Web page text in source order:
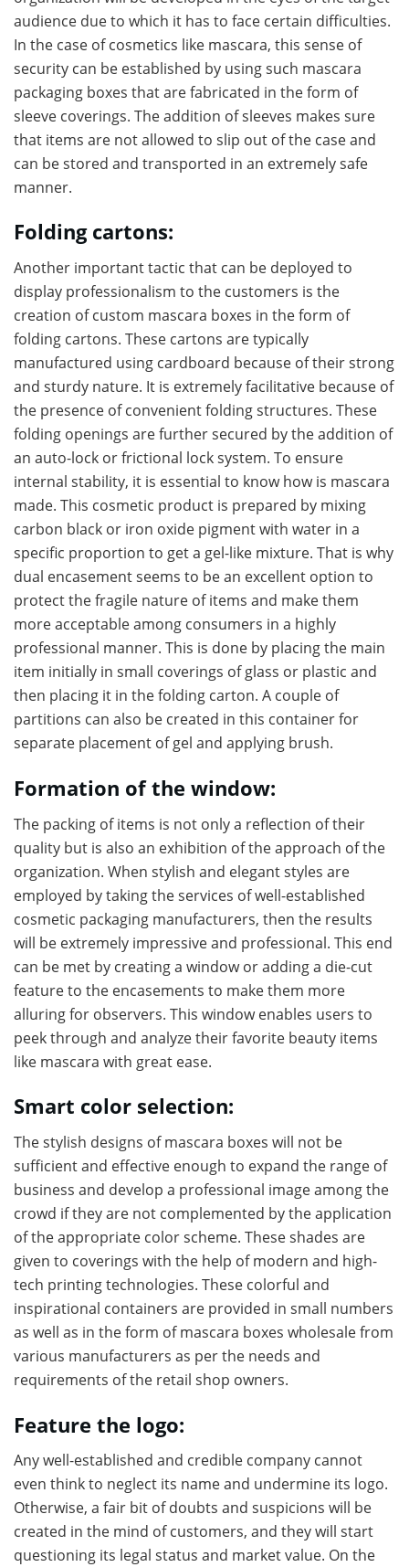
audience due to which it has to face certain difficulties.
In the case of cosmetics like mascara, this sense of
security can be established by using such mascara
packaging boxes that are fabricated in the form of
sleeve coverings. The addition of sleeves makes sure
that items are not allowed to slip out of the case and
can be stored and transported in an extremely safe
manner.
Folding cartons:
Another important tactic that can be deployed to
display professionalism to the customers is the
creation of custom mascara boxes in the form of
folding cartons. These cartons are typically
manufactured using cardboard because of their strong
and sturdy nature. It is extremely facilitative because of
the presence of convenient folding structures. These
folding openings are further secured by the addition of
an auto-lock or frictional lock system. To ensure
internal stability, it is essential to know how is mascara
made. This cosmetic product is prepared by mixing
carbon black or iron oxide pigment with water in a
specific proportion to get a gel-like mixture. That is why
dual encasement seems to be an excellent option to
protect the fragile nature of items and make them
more acceptable among consumers in a highly
professional manner. This is done by placing the main
item initially in small coverings of glass or plastic and
then placing it in the folding carton. A couple of
partitions can also be created in this container for
separate placement of gel and applying brush.
Formation of the window:
The packing of items is not only a reflection of their
quality but is also an exhibition of the approach of the
organization. When stylish and elegant styles are
employed by taking the services of well-established
cosmetic packaging manufacturers, then the results
will be extremely impressive and professional. This end
can be met by creating a window or adding a die-cut
feature to the encasements to make them more
alluring for observers. This window enables users to
peek through and analyze their favorite beauty items
like mascara with great ease.
Smart color selection:
The stylish designs of mascara boxes will not be
sufficient and effective enough to expand the range of
business and develop a professional image among the
crowd if they are not complemented by the application
of the appropriate color scheme. These shades are
given to coverings with the help of modern and high-
tech printing technologies. These colorful and
inspirational containers are provided in small numbers
as well as in the form of mascara boxes wholesale from
various manufacturers as per the needs and
requirements of the retail shop owners.
Feature the logo:
Any well-established and credible company cannot
even think to neglect its name and undermine its logo.
Otherwise, a fair bit of doubts and suspicions will be
created in the mind of customers, and they will start
questioning its legal status and market value. On the